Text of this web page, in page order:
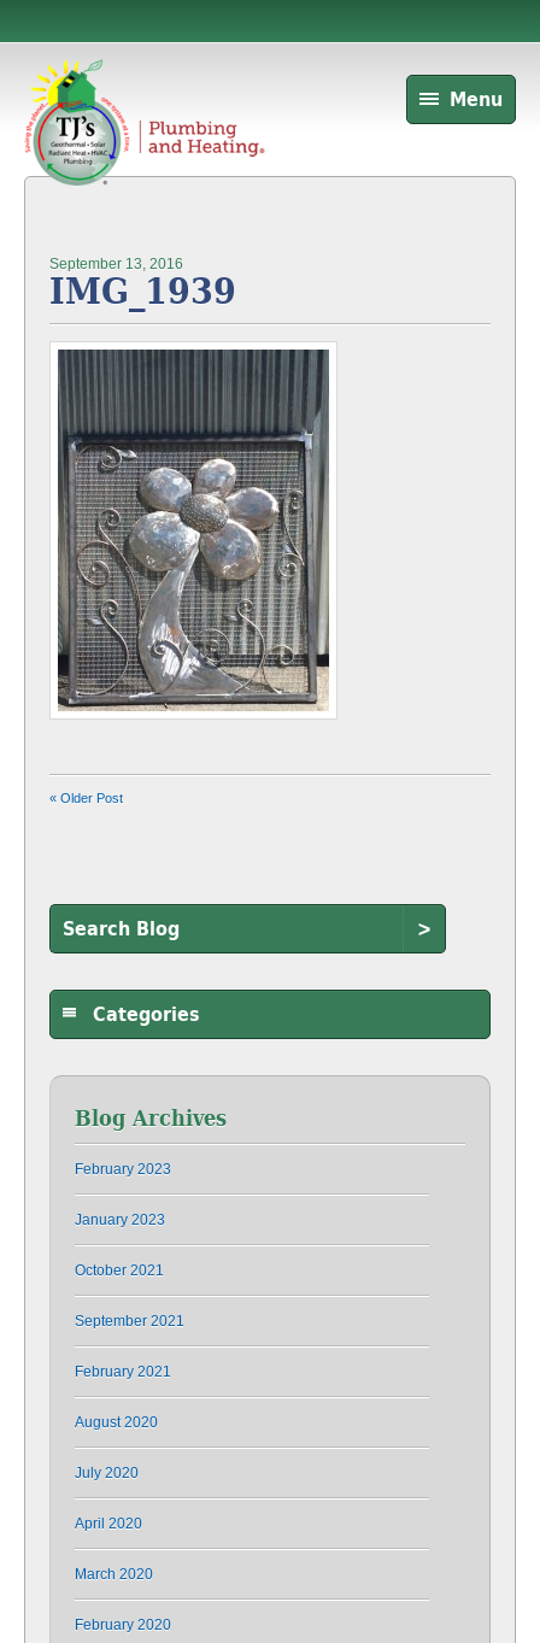
Menu
September 13, 2016
IMG_1939
« Older Post
>
Categories
Blog Archives
February 2023
January 2023
October 2021
September 2021
February 2021
August 2020
July 2020
April 2020
March 2020
February 2020